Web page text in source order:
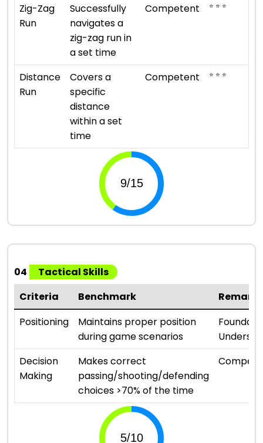
Zig-Zag
Run
Successfully
navigates a
zig-zag run in
a set time
Competent ⭐ ⭐ ⭐
Distance
Run
Covers a
specific
distance
within a set
time
Competent ⭐ ⭐ ⭐
04
Tactical Skills
Criteria
Benchmark
Remark
Positioning
Maintains proper position
during game scenarios
Decision
Making
Makes correct
passing/shooting/defending
choices >70% of the time